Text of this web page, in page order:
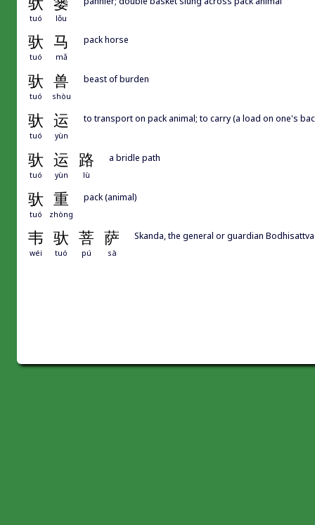
tuó lǒu
驮 马
tuó mǎ
pack horse
驮 兽
tuó shòu
beast of burden
驮 运
tuó yùn
to transport on pack animal; to carry (a load on one's
驮 运 路
tuó yùn lù
a bridle path
驮 重
tuó zhòng
pack (animal)
韦 驮 菩 萨
wéi tuó pú sà
Skanda, the general or guardian Bodhisattva